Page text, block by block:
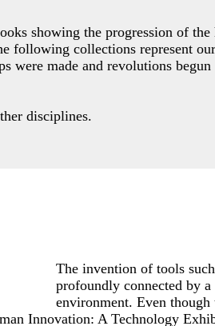
showing the progression of
following collections represent
made and revolutions
disciplines.
The invention of tools
profoundly connected by
environment. Even though
Innovation: A Technology